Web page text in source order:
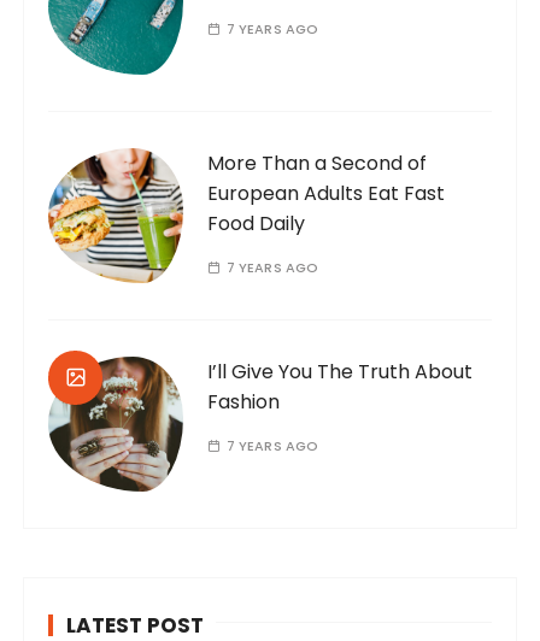
7 YEARS AGO
More Than a Second of
European Adults Eat Fast
Food Daily
7 YEARS AGO
I’ll Give You The Truth About
Fashion
7 YEARS AGO
LATEST POST